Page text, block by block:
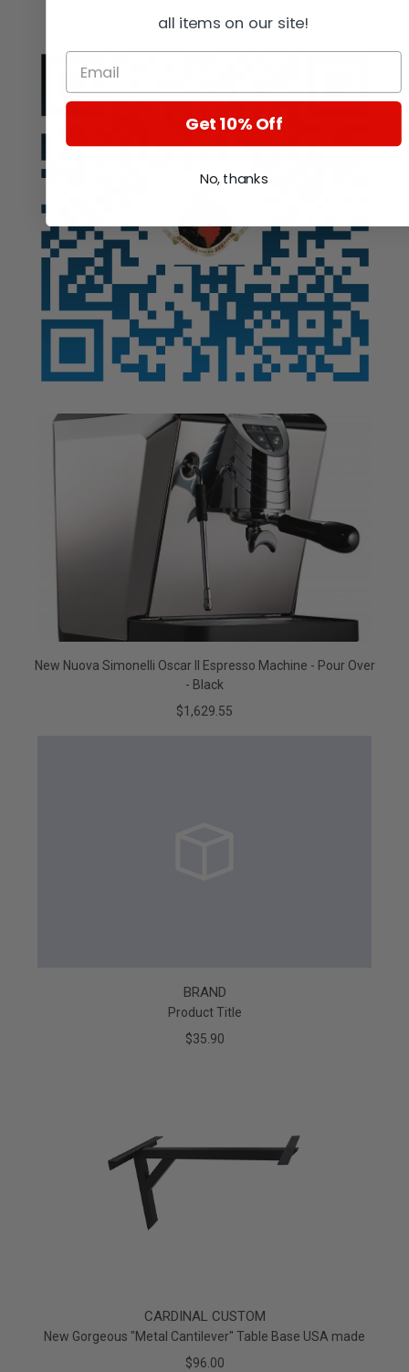
Auction
New Nuova Simonelli Oscar II Espresso Machine - Pour Over
- Black
$1,629.55
BRAND
Product Title
$35.90
CARDINAL CUSTOM
New Gorgeous "Metal Cantilever" Table Base USA made
$96.00
all items on our site!
Get 10% Off
No, thanks